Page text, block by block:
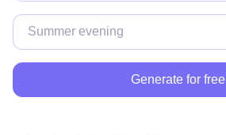
Generate for free